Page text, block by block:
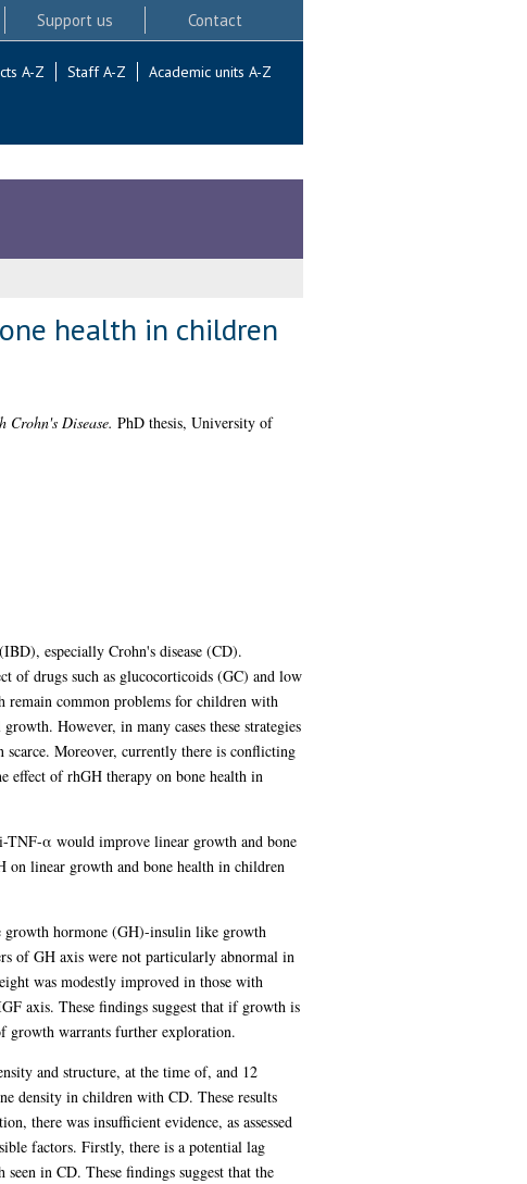
Support us Contact
A-Z Staff A-Z Academic units A-Z
health in children
Disease. PhD thesis, University of
especially Crohn's disease (CD).
of drugs such as glucocorticoids (GC) and low
remain common problems for children with
However, in many cases these strategies
Moreover, currently there is conflicting
effect of rhGH therapy on bone health in
TNF-α would improve linear growth and bone
linear growth and bone health in children
growth hormone (GH)-insulin like growth
of GH axis were not particularly abnormal in
was modestly improved in those with
axis. These findings suggest that if growth is
growth warrants further exploration.
and structure, at the time of, and 12
density in children with CD. These results
there was insufficient evidence, as assessed
factors. Firstly, there is a potential lag
in CD. These findings suggest that the